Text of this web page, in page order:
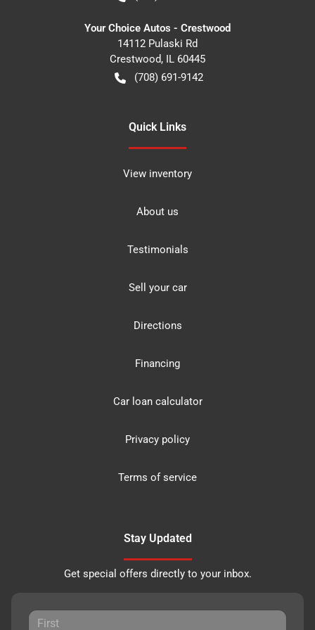
Your Choice Autos - Crestwood
14112 Pulaski Rd
Crestwood, IL 60445
(708) 691-9142
Quick Links
View inventory
About us
Testimonials
Sell your car
Directions
Financing
Car loan calculator
Privacy policy
Terms of service
Stay Updated
Get special offers directly to your inbox.